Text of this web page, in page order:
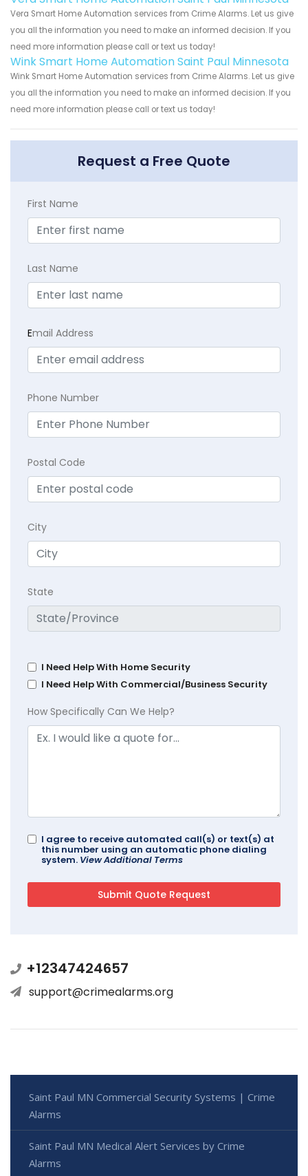
Vera Smart Home Automation services from Crime Alarms. Let us give
you all the information you need to make an informed decision. If you
need more information please call or text us today!
Wink Smart Home Automation Saint Paul Minnesota
Wink Smart Home Automation services from Crime Alarms. Let us give
you all the information you need to make an informed decision. If you
need more information please call or text us today!
Request a Free Quote
First Name
Last Name
Email Address
Phone Number
Postal Code
City
State
I Need Help With Home Security
I Need Help With Commercial/Business Security
How Specifically Can We Help?
I agree to receive automated call(s) or text(s) at
this number using an automatic phone dialing
system. View Additional Terms
+12347424657
support@crimealarms.org
Saint Paul MN Commercial Security Systems | Crime
Alarms
Saint Paul MN Medical Alert Services by Crime
Alarms